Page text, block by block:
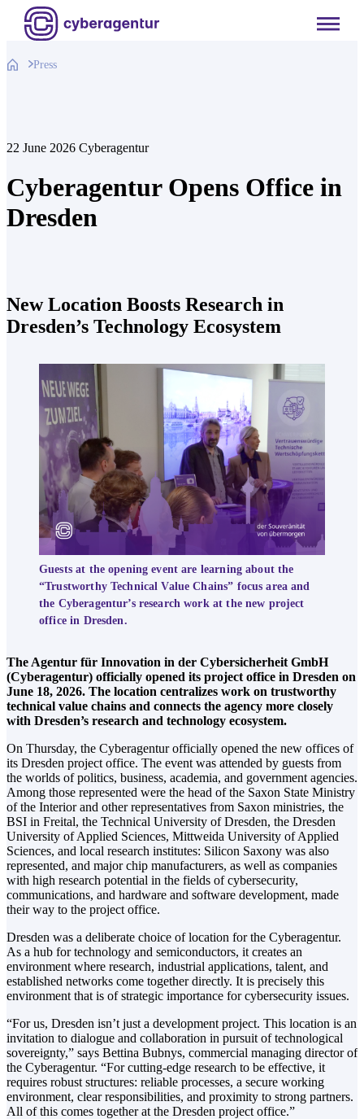
Skip
content
Press
22 June 2026 Cyberagentur
Cyberagentur Opens Office in
Dresden
New Location Boosts Research in
Dresden’s Technology Ecosystem
Guests at the opening event are learning about the
“Trustworthy Technical Value Chains” focus area and
the Cyberagentur’s research work at the new project
office in Dresden.
The Agentur für Innovation in der Cybersicherheit GmbH
(Cyberagentur) officially opened its project office in Dresden on
June 18, 2026. The location centralizes work on trustworthy
technical value chains and connects the agency more closely
with Dresden’s research and technology ecosystem.
On Thursday, the Cyberagentur officially opened the new offices of
its Dresden project office. The event was attended by guests from
the worlds of politics, business, academia, and government agencies.
Among those represented were the head of the Saxon State Ministry
of the Interior and other representatives from Saxon ministries, the
BSI in Freital, the Technical University of Dresden, the Dresden
University of Applied Sciences, Mittweida University of Applied
Sciences, and local research institutes: Silicon Saxony was also
represented, and major chip manufacturers, as well as companies
with high research potential in the fields of cybersecurity,
communications, and hardware and software development, made
their way to the project office.
Dresden was a deliberate choice of location for the Cyberagentur.
As a hub for technology and semiconductors, it creates an
environment where research, industrial applications, talent, and
established networks come together directly. It is precisely this
environment that is of strategic importance for cybersecurity issues.
“For us, Dresden isn’t just a development project. This location is an
invitation to dialogue and collaboration in pursuit of technological
sovereignty,” says Bettina Bubnys, commercial managing director of
the Cyberagentur. “For cutting-edge research to be effective, it
requires robust structures: reliable processes, a secure working
environment, clear responsibilities, and proximity to strong partners.
All of this comes together at the Dresden project office.”